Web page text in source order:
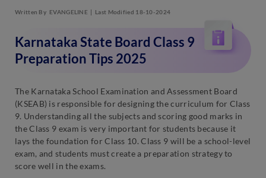
Written By EVANGELINE Last Modified 18-10-2024
Karnataka State Board Class 9
Preparation Tips 2025
The Karnataka School Examination and Assessment Board
(KSEAB) is responsible for designing the curriculum for Class
9. Understanding all the subjects and scoring good marks in
the Class 9 exam is very important for students because it
lays the foundation for Class 10. Class 9 will be a school-level
exam, and students must create a preparation strategy to
score well in the exams.